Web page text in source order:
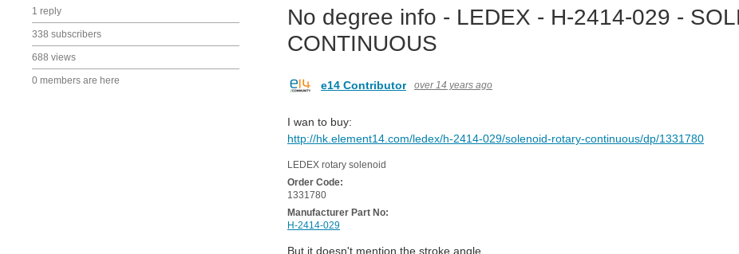
1 reply
338 subscribers
688 views
0 members are here
No degree info - LEDEX - H-2414-029 -
CONTINUOUS
e14 Contributor over 14 years ago
I wan to buy:
http://hk.element14.com/ledex/h-2414-029/solenoid-rotary-continuous/dp/1331780
LEDEX rotary solenoid
Order Code:
1331780
Manufacturer Part No:
H-2414-029
But it doesn't mention the stroke angle.